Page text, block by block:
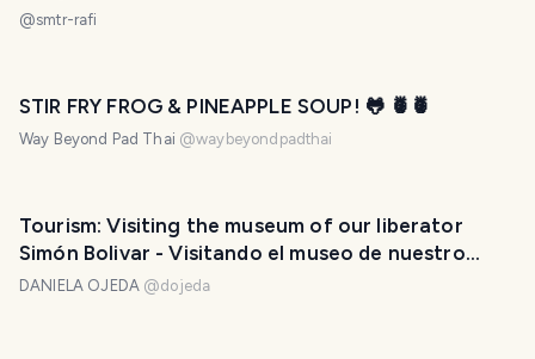
@smtr-rafi
STIR FRY FROG & PINEAPPLE SOUP! 🐸 🍍🍍
Way Beyond Pad Thai @waybeyondpadthai
Tourism: Visiting the museum of our liberator
Simón Bolivar - Visitando el museo de nuestro
libertador Simón Bolivar. 🛡️🇻🇪❤️
DANIELA OJEDA @dojeda